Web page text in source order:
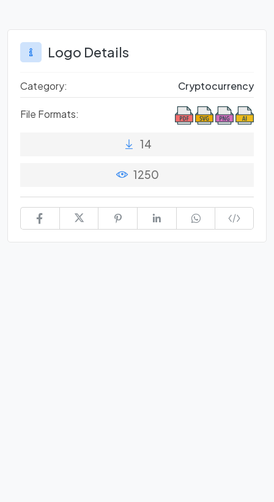
Logo Details
Category: Cryptocurrency
File Formats:
14
1250